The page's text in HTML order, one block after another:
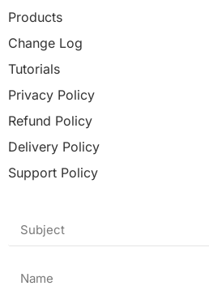
Products
Change Log
Tutorials
Privacy Policy
Refund Policy
Delivery Policy
Support Policy